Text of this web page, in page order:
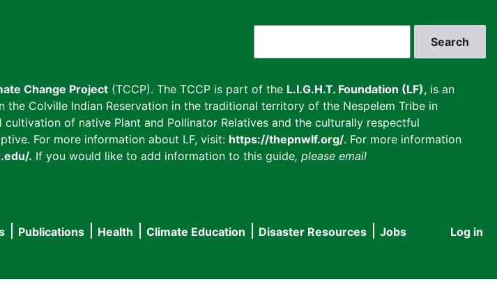
Change Project (TCCP). The TCCP is part of the L.I.G.H.T. Foundation (LF), is an
Colville Indian Reservation in the traditional territory of the Nespelem Tribe in
of native Plant and Pollinator Relatives and the culturally respectful
For more information about LF, visit: https://thepnwlf.org/. For more information
. If you would like to add information to this guide, please email
User
Log in
Publications Health Climate Education Disaster Resources
Jobs